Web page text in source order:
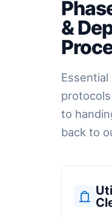
&
to
back to